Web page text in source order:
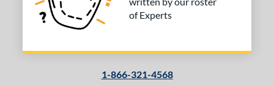
of Experts
1-866-321-4568